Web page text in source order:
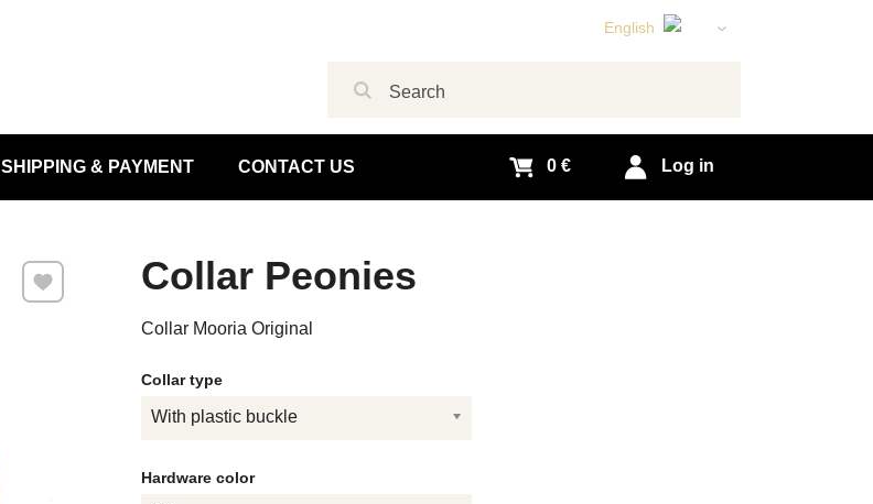
English
Slovak
SHIPPING & PAYMENT CONTACT US Log in
0 €
Collar Peonies
Collar Mooria Original
Add to Favourites
Collar type
With plastic buckle
Hardware color